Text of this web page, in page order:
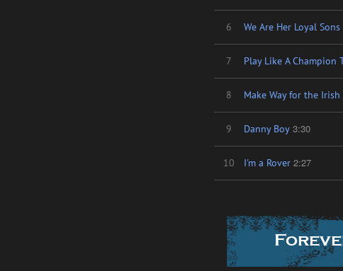
6 We Are Her Loyal Sons
7 Play Like A Champion
8 Make Way for the Irish
9 Danny Boy 3:30
10 I'm a Rover 2:27